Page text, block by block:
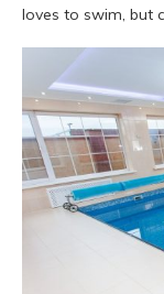
loves to swim, but